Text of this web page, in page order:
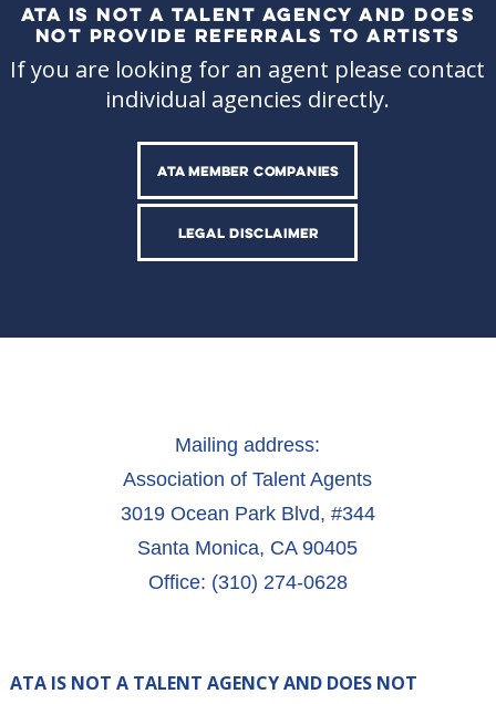
ATA IS NOT A TALENT AGENCY AND DOES
NOT PROVIDE REFERRALS TO ARTISTS
If you are looking for an agent please contact
individual agencies directly.
ATA MEMBER COMPANIES
LEGAL DISCLAIMER
Mailing address:
Association of Talent Agents
3019 Ocean Park Blvd, #344
Santa Monica, CA 90405
Office: (310) 274-0628
ATA IS NOT A TALENT AGENCY AND DOES NOT